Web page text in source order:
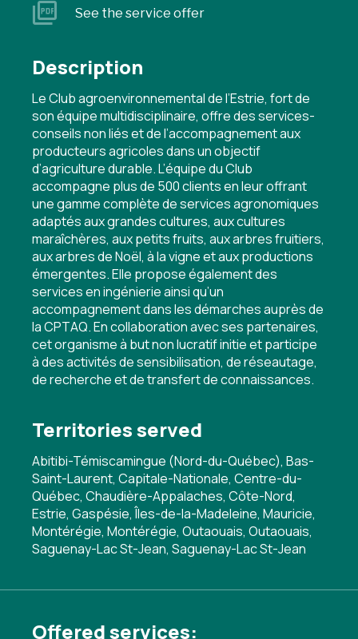
See the service offer
Description
Le Club agroenvironnemental de l’Estrie, fort de
son équipe multidisciplinaire, offre des services-
conseils non liés et de l’accompagnement aux
producteurs agricoles dans un objectif
d’agriculture durable. L’équipe du Club
accompagne plus de 500 clients en leur offrant
une gamme complète de services agronomiques
adaptés aux grandes cultures, aux cultures
maraîchères, aux petits fruits, aux arbres fruitiers,
aux arbres de Noël, à la vigne et aux productions
émergentes. Elle propose également des
services en ingénierie ainsi qu’un
accompagnement dans les démarches auprès de
la CPTAQ. En collaboration avec ses partenaires,
cet organisme à but non lucratif initie et participe
à des activités de sensibilisation, de réseautage,
de recherche et de transfert de connaissances.
Territories served
Abitibi-Témiscamingue (Nord-du-Québec), Bas-
Saint-Laurent, Capitale-Nationale, Centre-du-
Québec, Chaudière-Appalaches, Côte-Nord,
Estrie, Gaspésie, Îles-de-la-Madeleine, Mauricie,
Montérégie, Montérégie, Outaouais, Outaouais,
Saguenay-Lac St-Jean, Saguenay-Lac St-Jean
Offered services: